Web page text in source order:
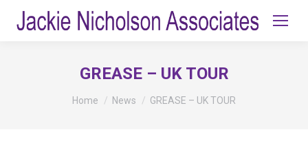
GREASE – UK TOUR
You are here:
Home News GREASE – UK TOUR